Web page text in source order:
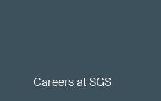
Careers at SGS